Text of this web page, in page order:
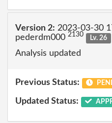
Version 2: 2023-03-30
pederdm000 2130 Lv. 26
Analysis updated
Previous Status:
Updated Status: